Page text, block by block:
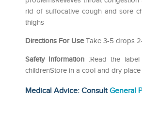
rid of suffocative cough and sore
thighs
Directions For UseTake 3-5 drops
Safety Information :Read the
childrenStore in a cool and dry place
Medical Advice: ConsultGeneral